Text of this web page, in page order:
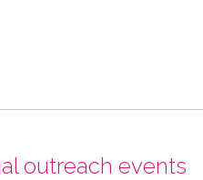
outreach events